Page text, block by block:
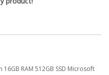
16GB RAM 512GB SSD Microsoft